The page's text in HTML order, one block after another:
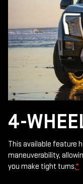
4-
This available feature
maneuverability,
you make tight turns.*